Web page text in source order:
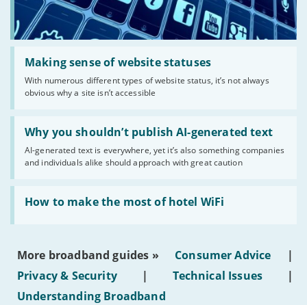
Making sense of website statuses
With numerous different types of website status, it’s not always
obvious why a site isn’t accessible
Read:
'Making
website
statuses'
Why you shouldn’t publish AI-generated text
AI-generated text is everywhere, yet it’s also something companies
and individuals alike should approach with great caution
Read:
'Why
shouldn’t
publish
AI-
generated
text'
How to make the most of hotel WiFi
Read:
'How
make
of
hotel
WiFi'
More broadband guides » Consumer Advice
|
Privacy & Security
| Technical Issues
|
Understanding Broadband